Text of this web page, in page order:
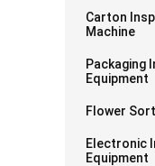
Carton
Machine
Packaging
Equipment
Flower
Electronic
Equipment